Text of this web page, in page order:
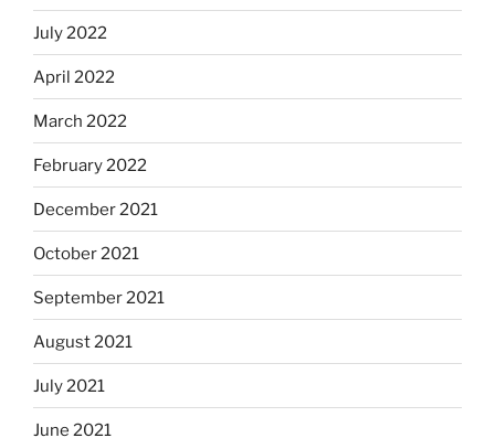
July 2022
April 2022
March 2022
February 2022
December 2021
October 2021
September 2021
August 2021
July 2021
June 2021